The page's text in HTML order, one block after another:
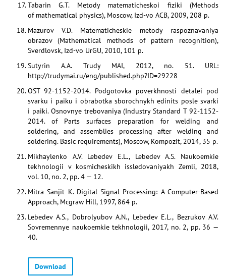
Tabarin G.T. Metody matematicheskoi fiziki (Methods
of mathematical physics), Moscow, Izd-vo ACB, 2009, 208 p.
Mazurov V.D. Matematicheskie metody raspoznavaniya
obrazov (Mathematical methods of pattern recognition),
Sverdlovsk, Izd-vo UrGU, 2010, 101 p.
Sutyrin A.A. Trudy MAI, 2012, no. 51. URL:
http://trudymai.ru/eng/published.php?ID=29228
OST 92-1152-2014. Podgotovka poverkhnosti detalei pod
svarku i paiku i obrabotka sborochnykh edinits posle svarki
i paiki. Osnovnye trebovaniya (Industry Standard T 92-1152-
2014. of Parts surfaces preparation for welding and
soldering, and assemblies processing after welding and
soldering. Basic requirements), Moscow, Kompozit, 2014, 35 p.
Mikhaylenko A.V. Lebedev E.L., Lebedev A.S. Naukoemkie
tekhnologii v kosmicheskikh issledovaniyakh Zemli, 2018,
vol. 10, no. 2, pp. 4 — 12.
Mitra Sanjit K. Digital Signal Processing: A Computer-Based
Approach, Mcgraw Hill, 1997, 864 p.
Lebedev A.S., Dobrolyubov A.N., Lebedev E.L., Bezrukov A.V.
Sovremennye naukoemkie tekhnologii, 2017, no. 2, pp. 36 —
40.
Download